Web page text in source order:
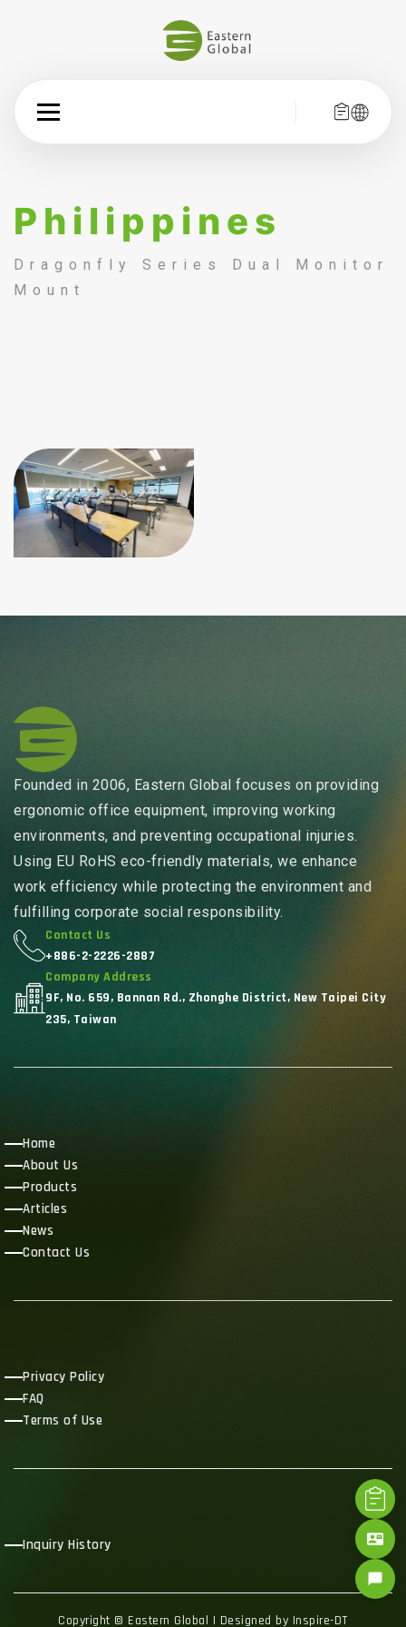
Philippines
Dragonfly Series Dual Monitor
Mount
Founded in 2006, Eastern Global focuses on providing
ergonomic office equipment, improving working
environments, and preventing occupational injuries.
Using EU RoHS eco-friendly materials, we enhance
work efficiency while protecting the environment and
fulfilling corporate social responsibility.
Contact Us
+886-2-2226-2887
Company Address
9F, No. 659, Bannan Rd., Zhonghe District, New Taipei City
235, Taiwan
Home
About Us
Products
Articles
News
Contact Us
Privacy Policy
FAQ
Terms of Use
Inquiry History
Copyright © Eastern Global | Designed by Inspire-DT
contact_mail
chat_bubble